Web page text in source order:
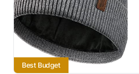
Best Budget